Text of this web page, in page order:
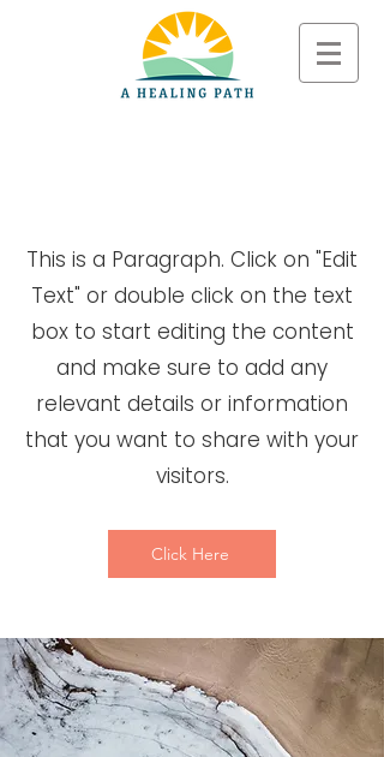
This is a Paragraph. Click on "Edit
Text" or double click on the text
box to start editing the content
and make sure to add any
relevant details or information
that you want to share with your
visitors.
Click Here